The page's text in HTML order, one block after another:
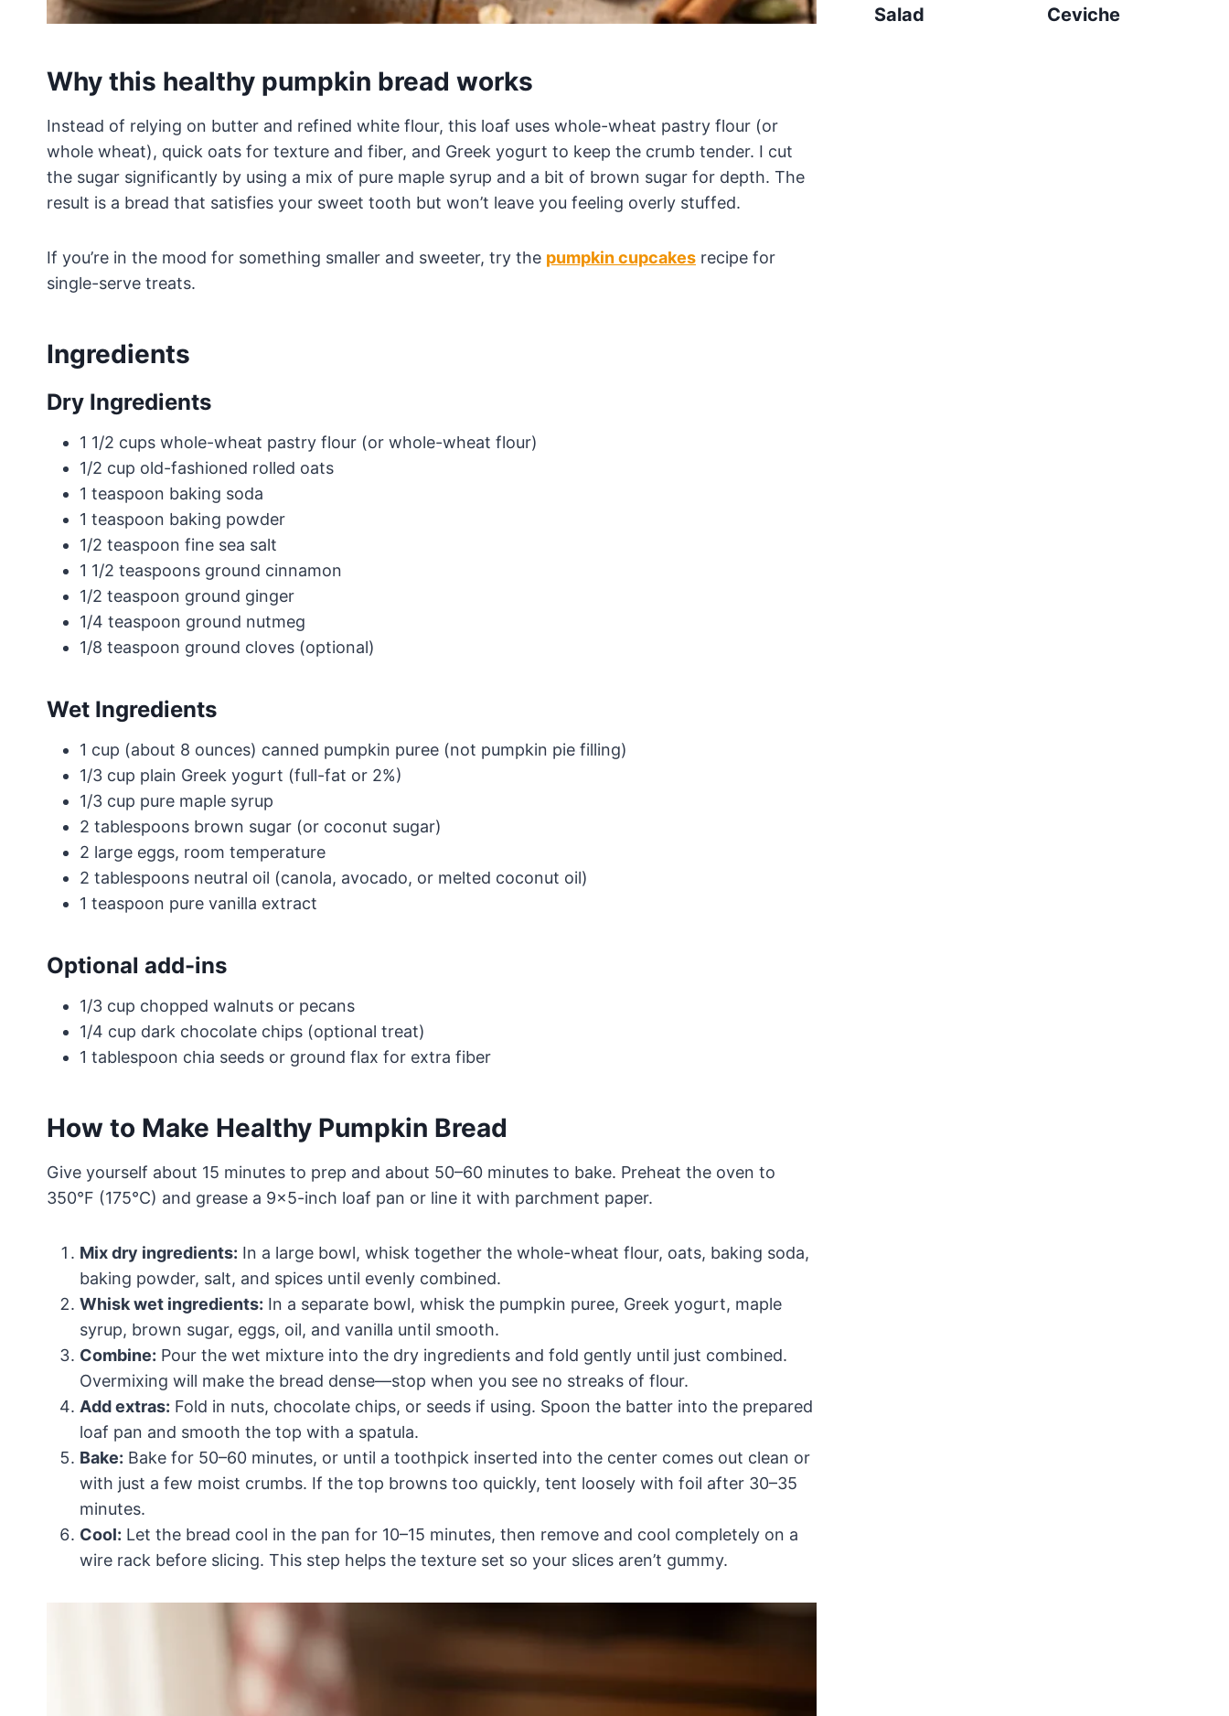
Why this healthy pumpkin bread works
Instead of relying on butter and refined white flour, this loaf uses whole-wheat pastry flour (or
whole wheat), quick oats for texture and fiber, and Greek yogurt to keep the crumb tender. I cut
the sugar significantly by using a mix of pure maple syrup and a bit of brown sugar for depth. The
result is a bread that satisfies your sweet tooth but won’t leave you feeling overly stuffed.
If you’re in the mood for something smaller and sweeter, try the pumpkin cupcakes recipe for
single-serve treats.
Ingredients
Dry Ingredients
1 1/2 cups whole-wheat pastry flour (or whole-wheat flour)
1/2 cup old-fashioned rolled oats
1 teaspoon baking soda
1 teaspoon baking powder
1/2 teaspoon fine sea salt
1 1/2 teaspoons ground cinnamon
1/2 teaspoon ground ginger
1/4 teaspoon ground nutmeg
1/8 teaspoon ground cloves (optional)
Wet Ingredients
1 cup (about 8 ounces) canned pumpkin puree (not pumpkin pie filling)
1/3 cup plain Greek yogurt (full-fat or 2%)
1/3 cup pure maple syrup
2 tablespoons brown sugar (or coconut sugar)
2 large eggs, room temperature
2 tablespoons neutral oil (canola, avocado, or melted coconut oil)
1 teaspoon pure vanilla extract
Optional add-ins
1/3 cup chopped walnuts or pecans
1/4 cup dark chocolate chips (optional treat)
1 tablespoon chia seeds or ground flax for extra fiber
How to Make Healthy Pumpkin Bread
Give yourself about 15 minutes to prep and about 50–60 minutes to bake. Preheat the oven to
350°F (175°C) and grease a 9×5-inch loaf pan or line it with parchment paper.
Mix dry ingredients: In a large bowl, whisk together the whole-wheat flour, oats, baking soda,
baking powder, salt, and spices until evenly combined.
Whisk wet ingredients: In a separate bowl, whisk the pumpkin puree, Greek yogurt, maple
syrup, brown sugar, eggs, oil, and vanilla until smooth.
Combine: Pour the wet mixture into the dry ingredients and fold gently until just combined.
Overmixing will make the bread dense—stop when you see no streaks of flour.
Add extras: Fold in nuts, chocolate chips, or seeds if using. Spoon the batter into the prepared
loaf pan and smooth the top with a spatula.
Bake: Bake for 50–60 minutes, or until a toothpick inserted into the center comes out clean or
with just a few moist crumbs. If the top browns too quickly, tent loosely with foil after 30–35
minutes.
Cool: Let the bread cool in the pan for 10–15 minutes, then remove and cool completely on a
wire rack before slicing. This step helps the texture set so your slices aren’t gummy.
Salad
Ceviche